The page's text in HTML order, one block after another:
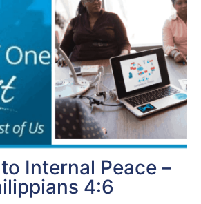
Internal Peace –
4:6